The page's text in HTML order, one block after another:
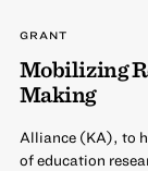
GRANT
Mobilizing
Making
Alliance (KA), to
of education